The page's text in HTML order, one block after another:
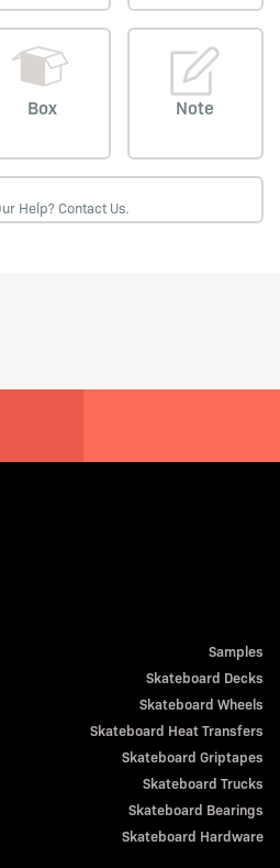
Box Note
Help? Contact Us.
Samples
Skateboard Decks
Skateboard Wheels
Skateboard Heat Transfers
Skateboard Griptapes
Skateboard Trucks
Skateboard Bearings
Skateboard Hardware